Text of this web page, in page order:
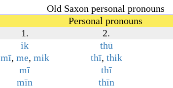
Old Saxon personal pronouns
Personal pronouns
1. 2.
ik thū
mī, me, mik thī, thik
mī thī
mīn thīn